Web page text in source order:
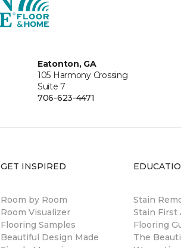
Eatonton, GA
105 Harmony Crossing
Suite 7
706-623-4471
GET INSPIRED
Room by Room
Room Visualizer
Flooring Samples
Beautiful Design Made
Stain
Stain First
Flooring
The